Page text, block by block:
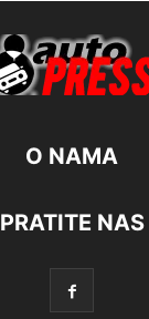
O NAMA
PRATITE NAS